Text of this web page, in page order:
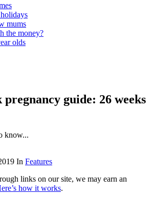
mums
the money?
olds
pregnancy guide: 26 weeks
know...
In Features
links on our site, we may earn an
how it works.